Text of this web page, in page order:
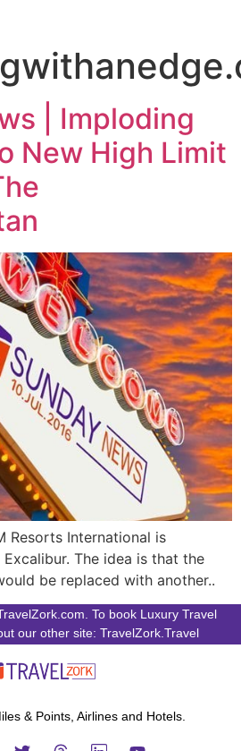
| Imploding
New High Limit
Resorts International is
The idea is that the
be replaced with another..
To book Luxury Travel
our other site: TravelZork.Travel
& Points, Airlines and Hotels.